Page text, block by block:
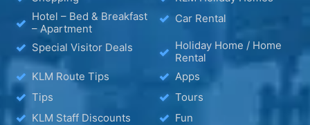
Hotel – Bed & Breakfast
– Apartment
Car Rental
Special Visitor Deals
Holiday Home / Home
Rental
KLM Route Tips
Apps
Tips
Tours
KLM Staff Discounts
Fun